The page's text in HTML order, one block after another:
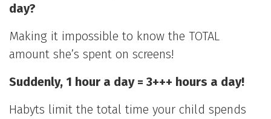
day?
Making it impossible to know the TOTAL
amount she’s spent on screens!
Suddenly, 1 hour a day = 3+++ hours a day!
Habyts limit the total time your child spends